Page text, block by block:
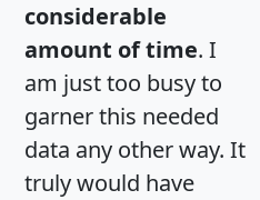
considerable
amount of time. I
am just too busy to
garner this needed
data any other way. It
truly would have